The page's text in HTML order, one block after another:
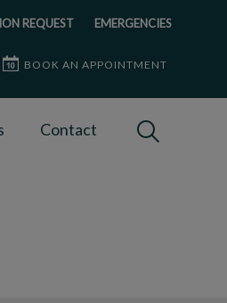
REQUEST EMERGENCIES
BOOK AN APPOINTMENT
Contact